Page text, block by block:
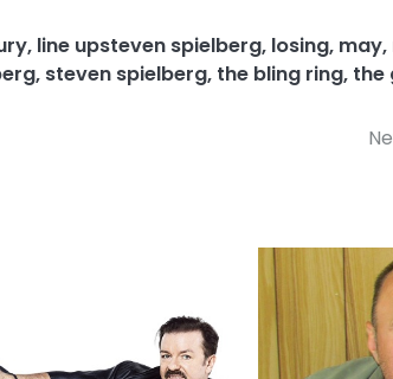
, line upsteven spielberg, losing, may,
, steven spielberg, the bling ring, the